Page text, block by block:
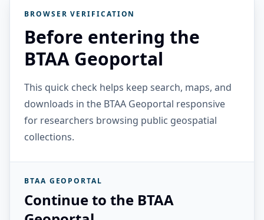
BROWSER VERIFICATION
Before entering the
BTAA Geoportal
This quick check helps keep search, maps, and
downloads in the BTAA Geoportal responsive
for researchers browsing public geospatial
collections.
BTAA GEOPORTAL
Continue to the BTAA